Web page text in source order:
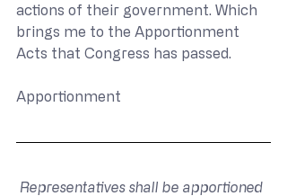
actions of their government. Which
brings me to the Apportionment
Acts that Congress has passed.
Apportionment
Representatives shall be apportioned